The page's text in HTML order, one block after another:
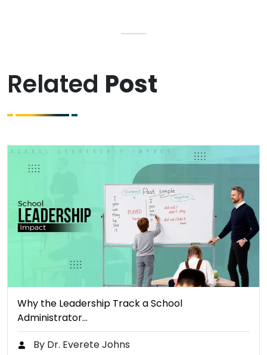
Related Post
Why the Leadership Track a School
Administrator…
By Dr. Everete Johns